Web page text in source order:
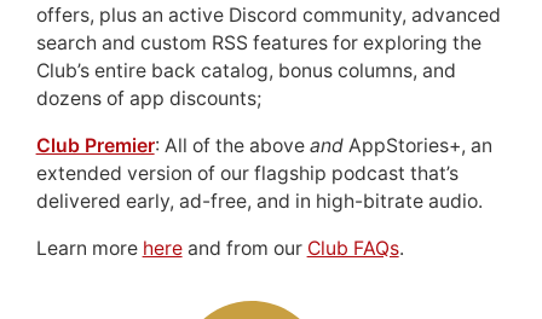
offers, plus an active Discord community, advanced
search and custom RSS features for exploring the
Club’s entire back catalog, bonus columns, and
dozens of app discounts;
Club Premier: All of the above andAppStories+, an
extended version of our flagship podcast that’s
delivered early, ad-free, and in high-bitrate audio.
Learn more hereand from our Club FAQs.